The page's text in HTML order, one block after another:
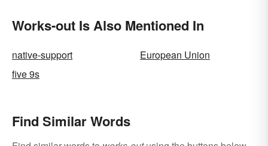
Works-out Is Also Mentioned In
native-support
European Union
five 9s
Find Similar Words